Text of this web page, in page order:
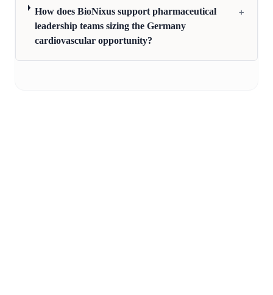
How does BioNixus support pharmaceutical
leadership teams sizing the Germany
cardiovascular opportunity?
+